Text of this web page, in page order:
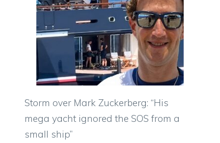
Storm over Mark Zuckerberg: “His
mega yacht ignored the SOS from a
small ship”